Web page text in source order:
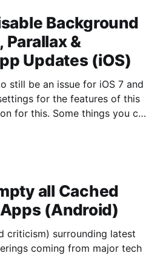
Background
Parallax &
Updates (iOS)
still be an issue for iOS 7 and
for the features of this
for this. Some things you can
all Cached
(Android)
criticism) surrounding latest
coming from major tech